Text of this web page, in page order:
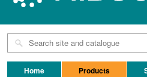
Home Products